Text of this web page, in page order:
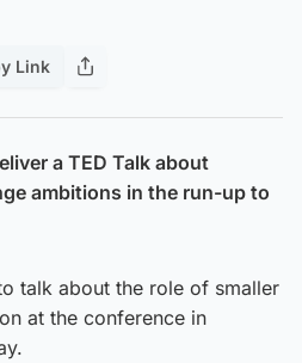
Link
a TED Talk about
ambitions in the run-up to
talk about the role of smaller
at the conference in